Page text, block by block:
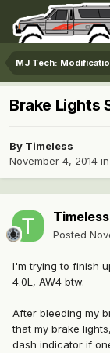
MJ Tech:
Brake Lights
By Timeless
November 4, 2014 in
Timeless
Posted
I'm trying to finish
4.0L, AW4 btw.
After bleeding my
that my brake
dash indicator if